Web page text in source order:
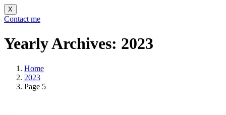
X
Contact me
Yearly Archives: 2023
Home
2023
Page 5